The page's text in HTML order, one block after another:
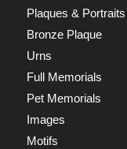
Plaques & Portraits
Bronze Plaque
Urns
Full Memorials
Pet Memorials
Images
Motifs